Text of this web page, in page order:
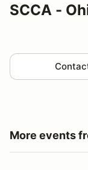
SCCA -
More events